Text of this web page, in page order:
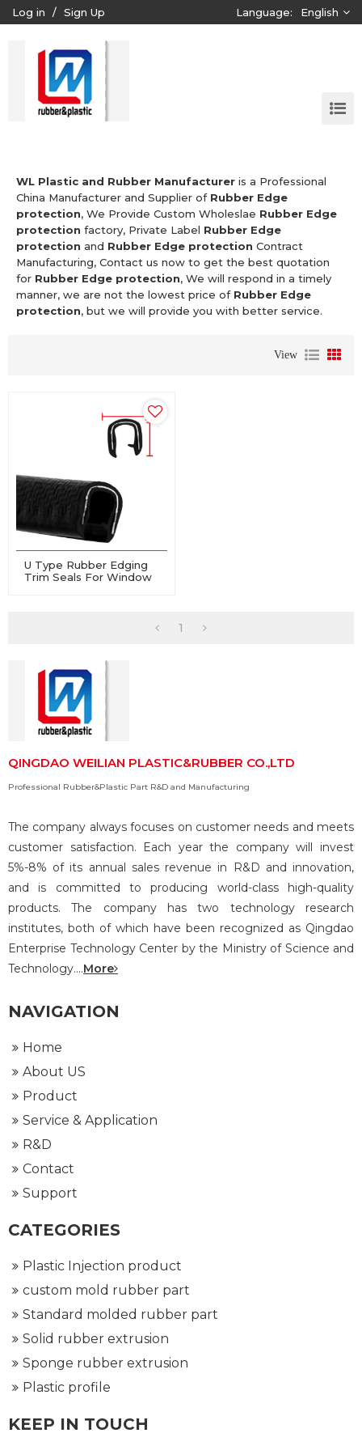
Log in / Sign Up Language: English
WL Plastic and Rubber Manufacturer is a Professional
China Manufacturer and Supplier of Rubber Edge
protection, We Provide Custom Wholeslae Rubber Edge
protection factory, Private Label Rubber Edge
protection and Rubber Edge protection Contract
Manufacturing, Contact us now to get the best quotation
for Rubber Edge protection, We will respond in a timely
manner, we are not the lowest price of Rubber Edge
protection, but we will provide you with better service.
View
U Type Rubber Edging
Trim Seals For Window
1
QINGDAO WEILIAN PLASTIC&RUBBER CO.,LTD
Professional Rubber&Plastic Part R&D and Manufacturing
The company always focuses on customer needs and meets
customer satisfaction. Each year the company will invest
5%-8% of its annual sales revenue in R&D and innovation,
and is committed to producing world-class high-quality
products. The company has two technology research
institutes, both of which have been recognized as Qingdao
Enterprise Technology Center by the Ministry of Science and
Technology....More
NAVIGATION
Home
About US
Product
Service & Application
R&D
Contact
Support
CATEGORIES
Plastic Injection product
custom mold rubber part
Standard molded rubber part
Solid rubber extrusion
Sponge rubber extrusion
Plastic profile
KEEP IN TOUCH